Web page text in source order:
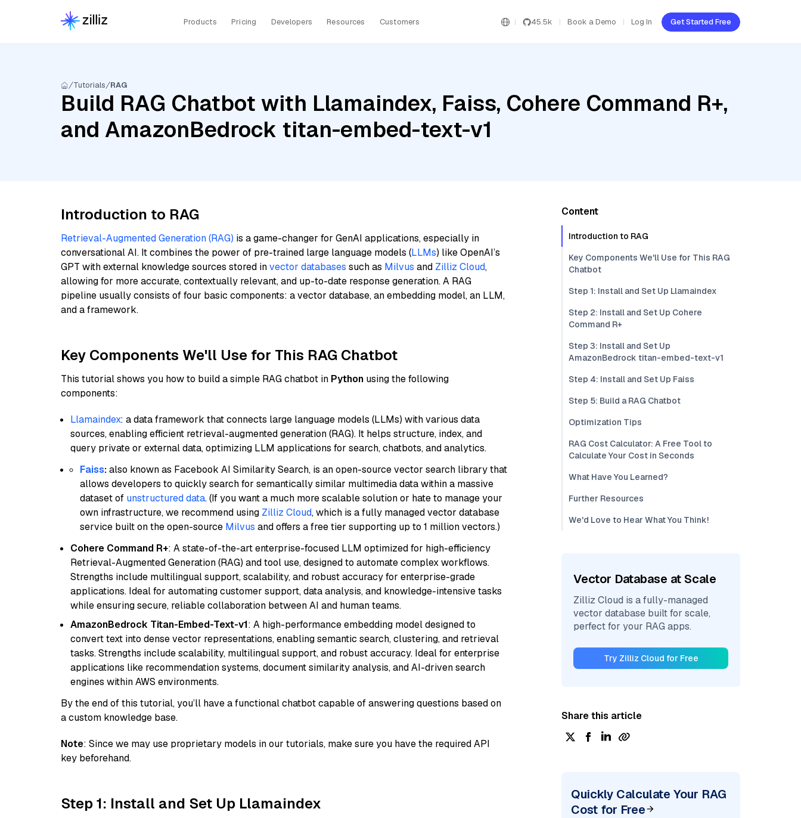
Products Pricing Developers Resources Customers 45.5k Book a Demo Log In Get Started Free
Tutorials RAG
Build RAG Chatbot with Llamaindex, Faiss, Cohere Command R+,
and AmazonBedrock titan-embed-text-v1
Introduction to RAG
Retrieval-Augmented Generation (RAG) is a game-changer for GenAI applications, especially in
conversational AI. It combines the power of pre-trained large language models (LLMs) like OpenAI’s
GPT with external knowledge sources stored invector databases such as Milvus and Zilliz Cloud,
allowing for more accurate, contextually relevant, and up-to-date response generation. A RAG
pipeline usually consists of four basic components: a vector database, an embedding model, an LLM,
and a framework.
Key Components We'll Use for This RAG Chatbot
This tutorial shows you how to build a simple RAG chatbot in Python using the following
components:
Llamaindex: a data framework that connects large language models (LLMs) with various data
sources, enabling efficient retrieval-augmented generation (RAG). It helps structure, index, and
query private or external data, optimizing LLM applications for search, chatbots, and analytics.
Faiss:also known as Facebook AI Similarity Search, is an open-source vector search library that
allows developers to quickly search for semantically similar multimedia data within a massive
dataset of unstructured data. (If you want a much more scalable solution or hate to manage your
own infrastructure, we recommend using Zilliz Cloud, which is a fully managed vector database
service built on the open-source Milvus and offers a free tier supporting up to 1 million vectors.)
Cohere Command R+: A state-of-the-art enterprise-focused LLM optimized for high-efficiency
Retrieval-Augmented Generation (RAG) and tool use, designed to automate complex workflows.
Strengths include multilingual support, scalability, and robust accuracy for enterprise-grade
applications. Ideal for automating customer support, data analysis, and knowledge-intensive tasks
while ensuring secure, reliable collaboration between AI and human teams.
AmazonBedrock Titan-Embed-Text-v1: A high-performance embedding model designed to
convert text into dense vector representations, enabling semantic search, clustering, and retrieval
tasks. Strengths include scalability, multilingual support, and robust accuracy. Ideal for enterprise
applications like recommendation systems, document similarity analysis, and AI-driven search
engines within AWS environments.
By the end of this tutorial, you’ll have a functional chatbot capable of answering questions based on
a custom knowledge base.
Note: Since we may use proprietary models in our tutorials, make sure you have the required API
key beforehand.
Step 1: Install and Set Up Llamaindex
Content
Introduction to RAG
Key Components We'll Use for This RAG
Chatbot
Step 1: Install and Set Up Llamaindex
Step 2: Install and Set Up Cohere
Command R+
Step 3: Install and Set Up
AmazonBedrock titan-embed-text-v1
Step 4: Install and Set Up Faiss
Step 5: Build a RAG Chatbot
Optimization Tips
RAG Cost Calculator: A Free Tool to
Calculate Your Cost in Seconds
What Have You Learned?
Further Resources
We'd Love to Hear What You Think!
Vector Database at Scale
Zilliz Cloud is a fully-managed
vector database built for scale,
perfect for your RAG apps.
Try Zilliz Cloud for Free
Share this article
Quickly Calculate Your RAG
Cost for Free